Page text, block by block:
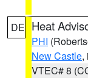
DE Heat
PHI
New Castle,
VTEC# 8